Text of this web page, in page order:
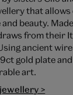
that
beauty.
from their
ancient
gold plate
art.
>